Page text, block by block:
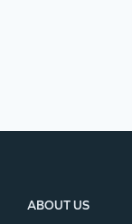
ABOUT US